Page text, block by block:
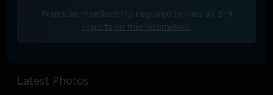
Premium membership required to view all
319
reports on this locomotive.
Latest Photos